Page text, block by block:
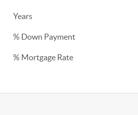
Years
% Down Payment
% Mortgage Rate